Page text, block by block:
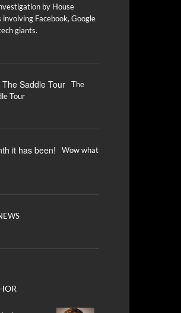
by House
involving Facebook, Google
giants.
The
Tour
Wow what